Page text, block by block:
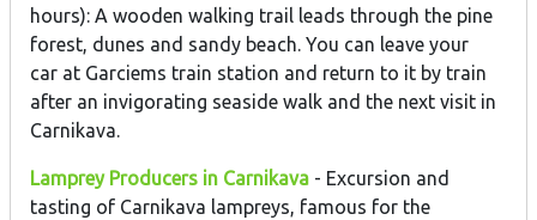
hours): A wooden walking trail leads through the pine
forest, dunes and sandy beach. You can leave your
car at Garciems train station and return to it by train
after an invigorating seaside walk and the next visit in
Carnikava.
Lamprey Producers in Carnikava - Excursion and
tasting of Carnikava lampreys, famous for the